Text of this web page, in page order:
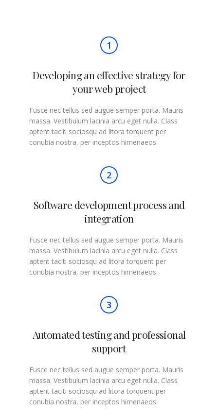
1
Developing an effective strategy for
your web project
Fusce nec tellus sed augue semper porta. Mauris
massa. Vestibulum lacinia arcu eget nulla. Class
aptent taciti sociosqu ad litora torquent per
conubia nostra, per inceptos himenaeos.
2
Software development process and
integration
Fusce nec tellus sed augue semper porta. Mauris
massa. Vestibulum lacinia arcu eget nulla. Class
aptent taciti sociosqu ad litora torquent per
conubia nostra, per inceptos himenaeos.
3
Automated testing and professional
support
Fusce nec tellus sed augue semper porta. Mauris
massa. Vestibulum lacinia arcu eget nulla. Class
aptent taciti sociosqu ad litora torquent per
conubia nostra, per inceptos himenaeos.